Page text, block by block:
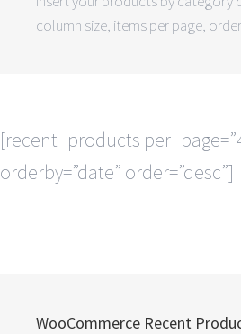
column size, items per page,
[recent_products
orderby=”date” order=”desc”]
WooCommerce Recent